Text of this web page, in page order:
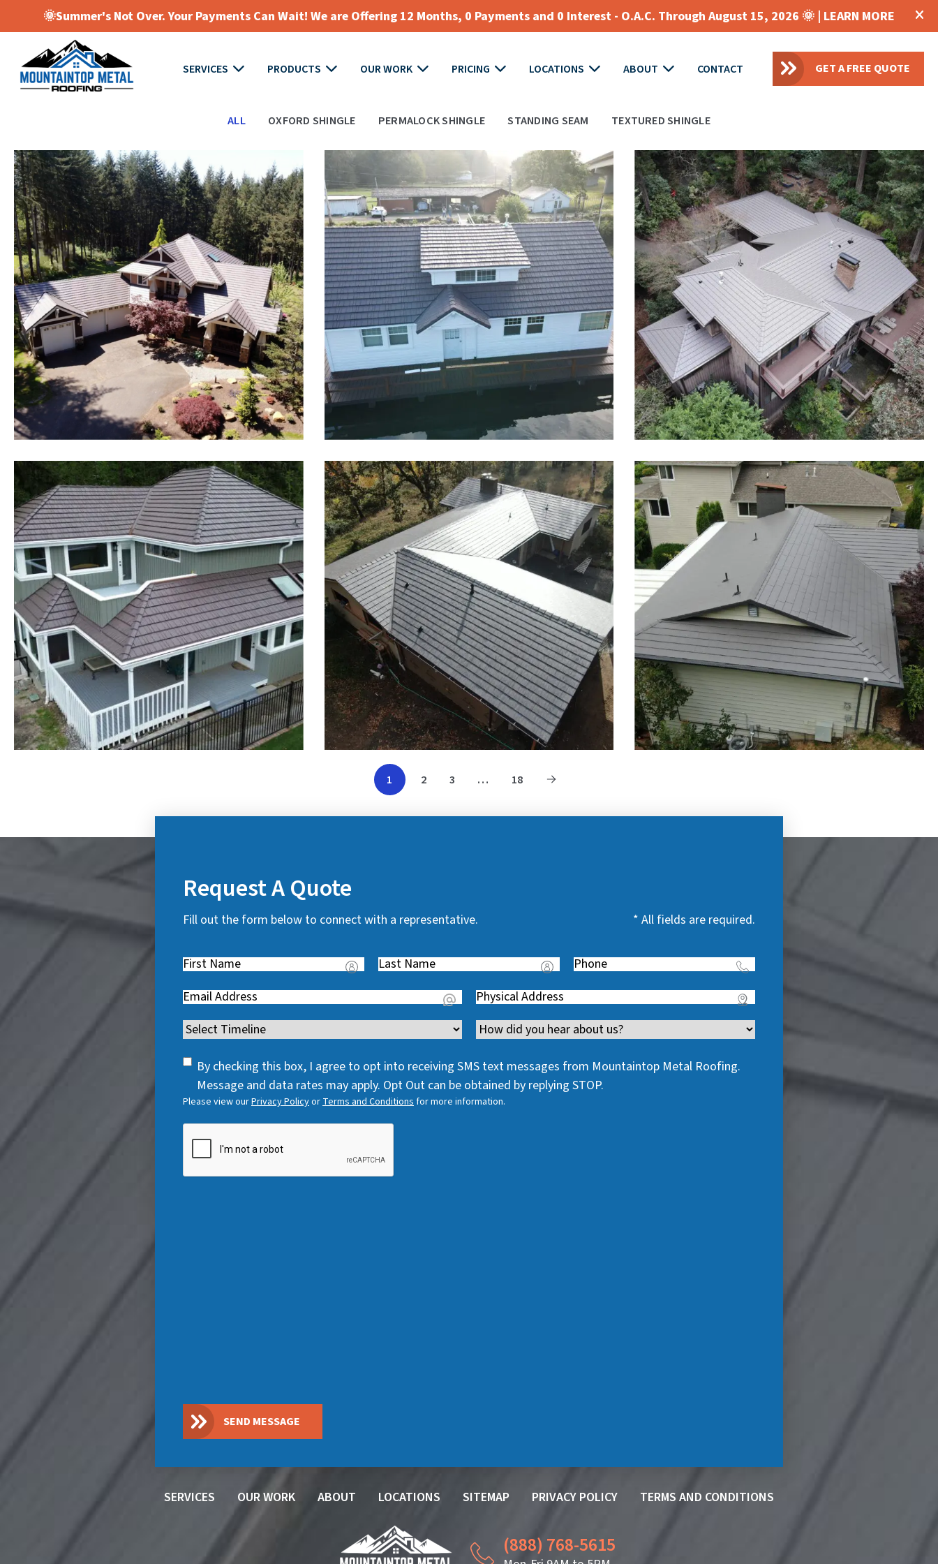
🌞Summer's Not Over. Your Payments Can Wait! We are Offering 12 Months, 0 Payments and 0 Interest - O.A.C. Through August 15, 2026 🌞 | LEARN MORE
SERVICES PRODUCTS OUR WORK PRICING LOCATIONS ABOUT CONTACT GET A FREE QUOTE
ALL OXFORD SHINGLE PERMALOCK SHINGLE STANDING SEAM TEXTURED SHINGLE
1 2 3 … 18
Request A Quote
Fill out the form below to connect with a representative. * All fields are required.
First
R
e
q
u
r
Last
R
e
q
u
i
r
Phone(
e
q
u
r
e
Email(
e
q
u
r
e
Address(
e
u
i
r
Timeline(
e
u
i
d
Channel
SMS
Consent
By checking this box, I agree to opt into receiving SMS text messages from Mountaintop Metal Roofing.
Message and data rates may apply. Opt Out can be obtained by replying STOP.
Please view ourPrivacy PolicyorTerms and Conditions for more information.
SEND MESSAGE
SERVICES OUR WORK ABOUT LOCATIONS SITEMAP PRIVACY POLICY TERMS AND CONDITIONS
(888) 768-5615